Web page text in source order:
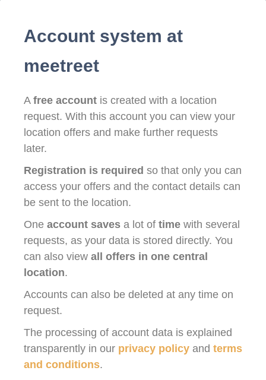
Account system at
meetreet
A free account is created with a location
request. With this account you can view your
location offers and make further requests
later.
Registration is required so that only you can
access your offers and the contact details can
be sent to the location.
One account saves a lot of time with several
requests, as your data is stored directly. You
can also view all offers in one central
location.
Accounts can also be deleted at any time on
request.
The processing of account data is explained
transparently in our privacy policy and terms
and conditions.